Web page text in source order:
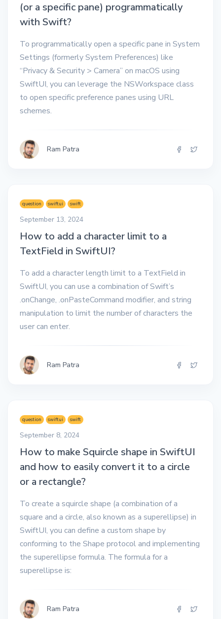
(or a specific pane) programmatically
with Swift?
To programmatically open a specific pane in System
Settings (formerly System Preferences) like
“Privacy & Security > Camera” on macOS using
SwiftUI, you can leverage the NSWorkspace class
to open specific preference panes using URL
schemes.
Ram Patra
question swiftui swift
September 13, 2024
How to add a character limit to a
TextField in SwiftUI?
To add a character length limit to a TextField in
SwiftUI, you can use a combination of Swift’s
.onChange, .onPasteCommand modifier, and string
manipulation to limit the number of characters the
user can enter.
Ram Patra
question swiftui swift
September 8, 2024
How to make Squircle shape in SwiftUI
and how to easily convert it to a circle
or a rectangle?
To create a squircle shape (a combination of a
square and a circle, also known as a superellipse) in
SwiftUI, you can define a custom shape by
conforming to the Shape protocol and implementing
the superellipse formula. The formula for a
superellipse is:
Ram Patra